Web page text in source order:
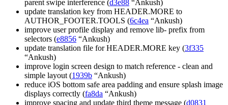
parent swipe interference (d3e88 “Ankush)
update translation key from HEADER.MORE to
AUTHOR_FOOTER.TOOLS (6c4ea “Ankush)
improve user profile display and remove lib- prefix from
selectors (e8856 “Ankush)
update translation file for HEADER.MORE key (3f335
“Ankush)
improve login screen design to match reference - clean and
simple layout (1939b “Ankush)
reduce iOS bottom safe area padding and ensure splash image
displays correctly (fa8da “Ankush)
improve spacing and update third theme message (d0831